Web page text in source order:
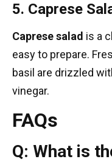
5. Caprese
Caprese salad is a
easy to prepare.
basil are drizzled
vinegar.
FAQs
Q: What is